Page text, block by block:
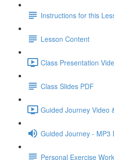
Instructions for this
Lesson Content
Class Presentation
Class Slides PDF
Guided Journey Video
Guided Journey - MP3
Personal Exercise